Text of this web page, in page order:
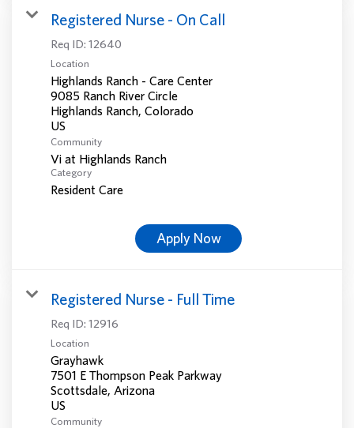
Registered Nurse - On Call
Req ID: 12640
Location
Highlands Ranch - Care Center
9085 Ranch River Circle
Highlands Ranch, Colorado
Community
Vi at Highlands Ranch
Category
Resident Care
Apply Now
Registered Nurse - Full Time
Req ID: 12916
Location
Grayhawk
7501 E Thompson Peak Parkway
Scottsdale, Arizona
Community